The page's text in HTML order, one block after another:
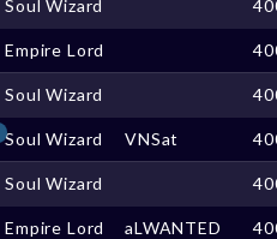
Soul Wizard
Empire Lord
Soul Wizard
Soul Wizard VNSat
Soul Wizard
Empire Lord aLWANTED